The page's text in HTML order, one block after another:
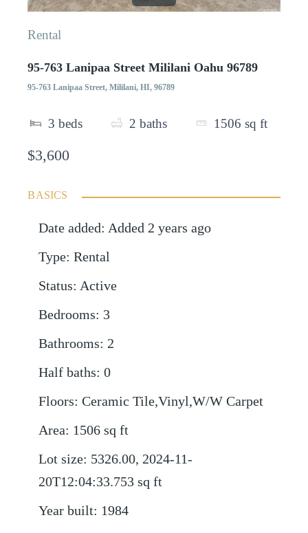
Rental
95-763 Lanipaa Street Mililani Oahu 96789
95-763 Lanipaa Street, Mililani, HI, 96789
3 beds 2 baths 1506 sq ft
$3,600
BASICS
Date added: Added 2 years ago
Type: Rental
Status: Active
Bedrooms: 3
Bathrooms: 2
Half baths: 0
Floors: Ceramic Tile,Vinyl,W/W Carpet
Area: 1506 sq ft
Lot size: 5326.00, 2024-11-
20T12:04:33.753 sq ft
Year built: 1984